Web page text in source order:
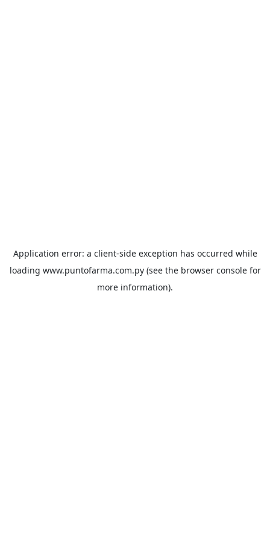
Application error: a client-side exception has occurred while
loading www.puntofarma.com.py(see the browser consolefor
more information).